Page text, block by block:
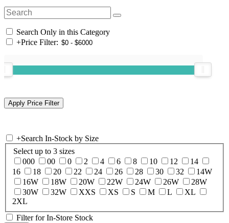
Search Only in this Category
+Price Filter:
+Search In-Stock by Size
Select up to 3 sizes
000
00 0 2 4 6 8 10 12
14
16
18 20 22 24 26 28 30 32
14W
16W
18W 20W 22W 24W 26W
28W
30W
32W XXS XS S M L
XL
2XL
Filter for In-Store Stock